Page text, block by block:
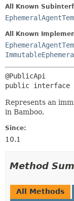
All Known
All Known
public interface
Represents an
in Bamboo.
Since:
10.1
Method
All Methods